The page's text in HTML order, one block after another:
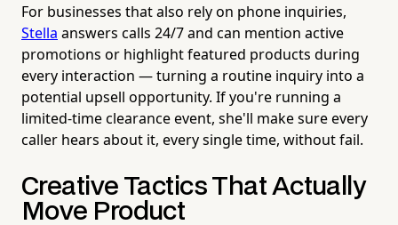
For businesses that also rely on phone inquiries,
Stella answers calls 24/7 and can mention active
promotions or highlight featured products during
every interaction — turning a routine inquiry into a
potential upsell opportunity. If you're running a
limited-time clearance event, she'll make sure every
caller hears about it, every single time, without fail.
Creative Tactics That Actually
Move Product